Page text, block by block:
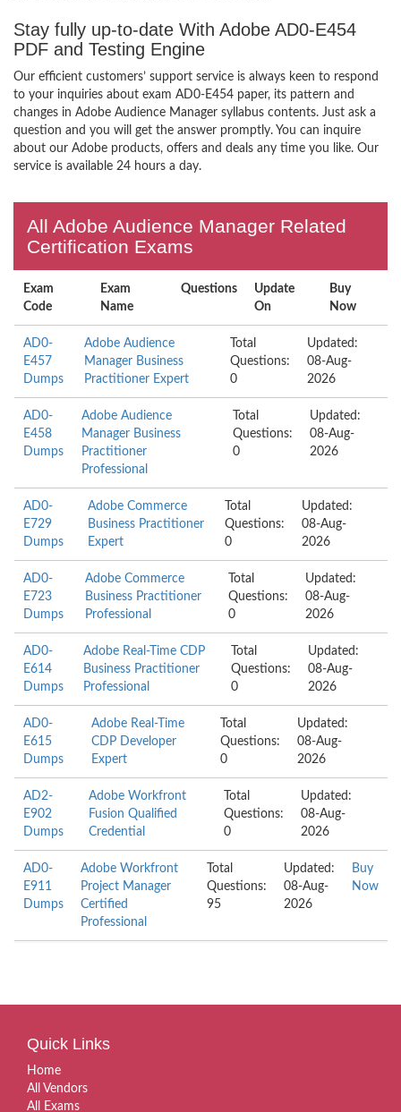
Stay fully up-to-date With Adobe AD0-E454
PDF and Testing Engine
Our efficient customers’ support service is always keen to respond
to your inquiries about exam AD0-E454 paper, its pattern and
changes in Adobe Audience Manager syllabus contents. Just ask a
question and you will get the answer promptly. You can inquire
about our Adobe products, offers and deals any time you like. Our
service is available 24 hours a day.
All Adobe Audience Manager Related
Certification Exams
Exam
Code
Exam
Name
Questions
Update
On
Buy
Now
AD0-
E457
Dumps
Adobe Audience
Manager Business
Practitioner Expert
Total
Questions:
0
Updated:
08-Aug-
2026
AD0-
E458
Dumps
Adobe Audience
Manager Business
Practitioner
Professional
Total
Questions:
0
Updated:
08-Aug-
2026
AD0-
E729
Dumps
Adobe Commerce
Business Practitioner
Expert
Total
Questions:
0
Updated:
08-Aug-
2026
AD0-
E723
Dumps
Adobe Commerce
Business Practitioner
Professional
Total
Questions:
0
Updated:
08-Aug-
2026
AD0-
E614
Dumps
Adobe Real-Time CDP
Business Practitioner
Professional
Total
Questions:
0
Updated:
08-Aug-
2026
AD0-
E615
Dumps
Adobe Real-Time
CDP Developer
Expert
Total
Questions:
0
Updated:
08-Aug-
2026
AD2-
E902
Dumps
Adobe Workfront
Fusion Qualified
Credential
Total
Questions:
0
Updated:
08-Aug-
2026
AD0-
E911
Dumps
Adobe Workfront
Project Manager
Certified
Professional
Total
Questions:
95
Updated:
08-Aug-
2026
Buy
Now
Quick Links
Home
All Vendors
All Exams